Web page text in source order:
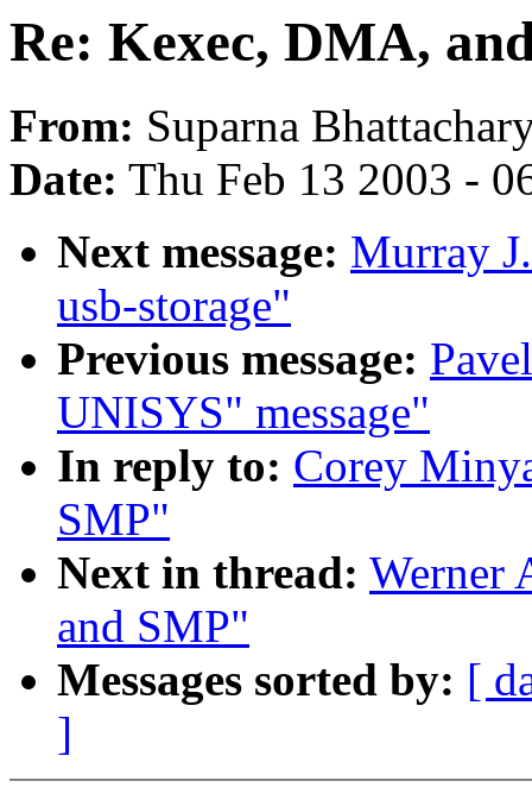
Re: Kexec, DMA,
From: Suparna
Date: Thu Feb 13 2003 -
Next message: Murray
usb-storage"
Previous message:
UNISYS" message"
In reply to: Corey
SMP"
Next in thread: Werner
and SMP"
Messages sorted by: [
]